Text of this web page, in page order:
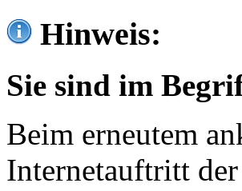
Hinweis:
Sie sind im
Beim erneutem
Internetauftritt